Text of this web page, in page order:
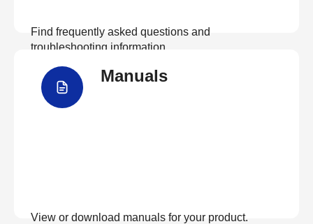
Find frequently asked questions and
troubleshooting information.
Manuals
View or download manuals for your product.